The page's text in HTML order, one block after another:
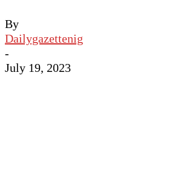
By
Dailygazettenig
-
July 19, 2023